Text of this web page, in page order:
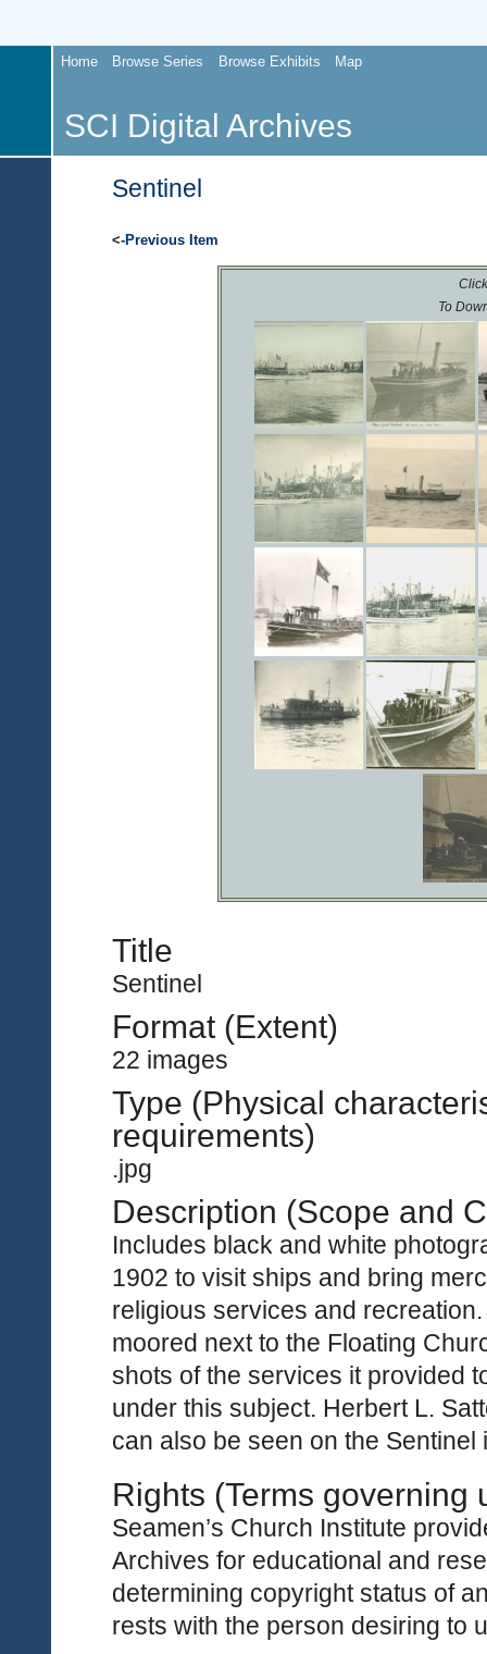
Home Browse Series Browse Exhibits Map
SCI Digital Archives
Sentinel
<-Previous Item
To
Title
Sentinel
Format (Extent)
22 images
Type (Physical
requirements)
.jpg
Description (Scope and
Includes black and white
1902 to visit ships and bring
religious services and
moored next to the Floating
shots of the services it provided
under this subject. Herbert L.
can also be seen on the Sentinel
Rights (Terms governing
Seamen’s Church Institute
Archives for educational and
determining copyright status of
rests with the person desiring to